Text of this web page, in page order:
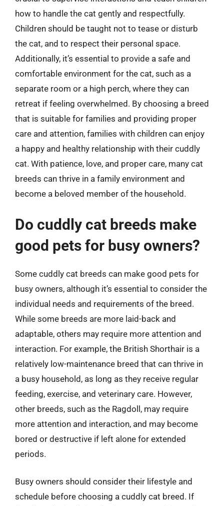
how to handle the cat gently and respectfully.
Children should be taught not to tease or disturb
the cat, and to respect their personal space.
Additionally, it’s essential to provide a safe and
comfortable environment for the cat, such as a
separate room or a high perch, where they can
retreat if feeling overwhelmed. By choosing a breed
that is suitable for families and providing proper
care and attention, families with children can enjoy
a happy and healthy relationship with their cuddly
cat. With patience, love, and proper care, many cat
breeds can thrive in a family environment and
become a beloved member of the household.
Do cuddly cat breeds make
good pets for busy owners?
Some cuddly cat breeds can make good pets for
busy owners, although it’s essential to consider the
individual needs and requirements of the breed.
While some breeds are more laid-back and
adaptable, others may require more attention and
interaction. For example, the British Shorthair is a
relatively low-maintenance breed that can thrive in
a busy household, as long as they receive regular
feeding, exercise, and veterinary care. However,
other breeds, such as the Ragdoll, may require
more attention and interaction, and may become
bored or destructive if left alone for extended
periods.
Busy owners should consider their lifestyle and
schedule before choosing a cuddly cat breed. If